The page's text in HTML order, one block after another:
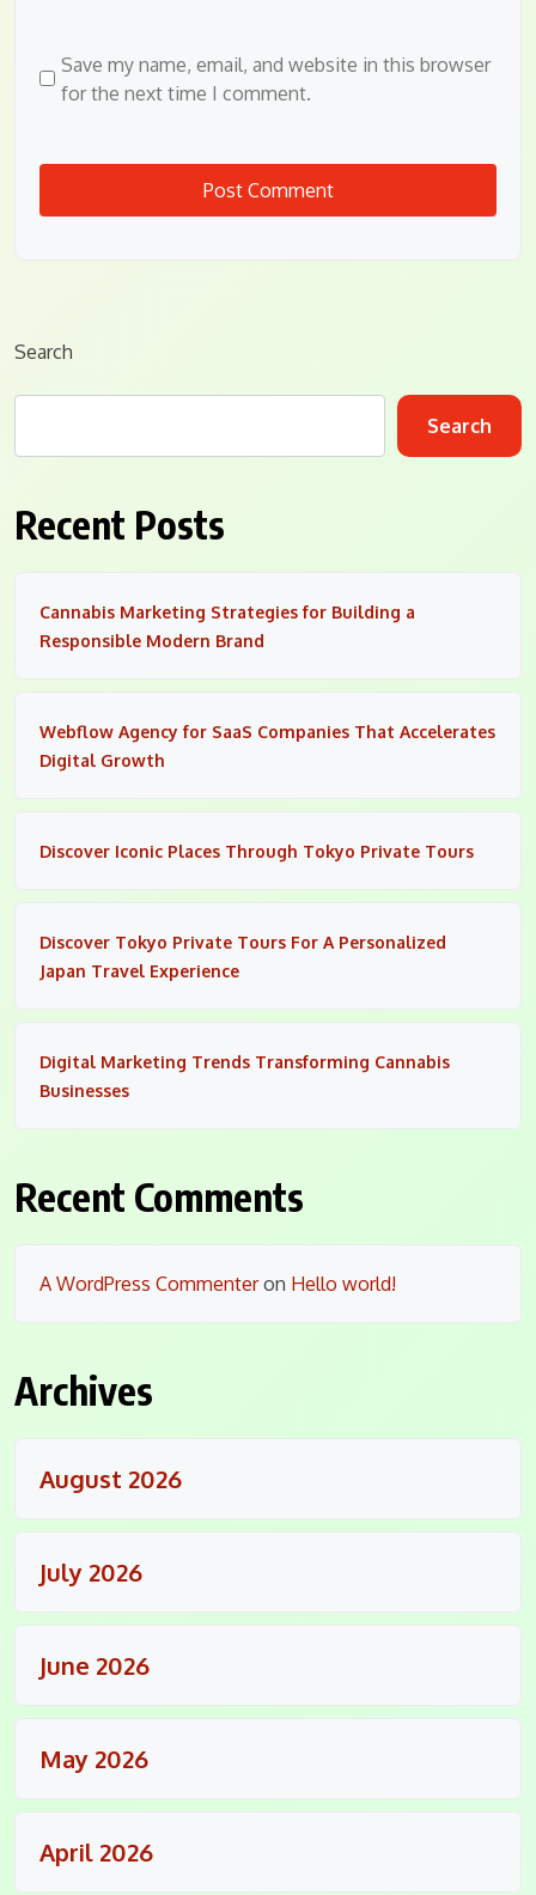
Save my name, email, and website in this browser
for the next time I comment.
Search
Search
Recent Posts
Cannabis Marketing Strategies for Building a
Responsible Modern Brand
Webflow Agency for SaaS Companies That Accelerates
Digital Growth
Discover Iconic Places Through Tokyo Private Tours
Discover Tokyo Private Tours For A Personalized
Japan Travel Experience
Digital Marketing Trends Transforming Cannabis
Businesses
Recent Comments
A WordPress Commenteron Hello world!
Archives
August 2026
July 2026
June 2026
May 2026
April 2026